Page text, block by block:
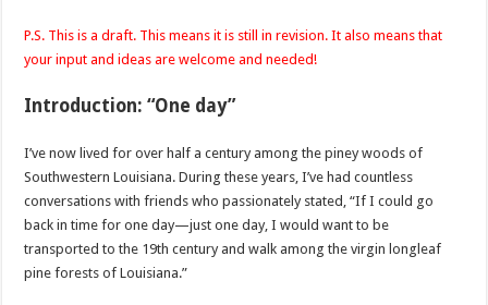
P.S. This is a draft. This means it is still in revision. It also means that
your input and ideas are welcome and needed!
Introduction: “One day”
I’ve now lived for over half a century among thepineywoods of
Southwestern Louisiana. During these years, I’ve had countless
conversations with friends who passionately stated, “If I could go
back in time for one day—just one day, I would want to be
transported to the 19th century and walk among the virgin longleaf
pine forests of Louisiana.”